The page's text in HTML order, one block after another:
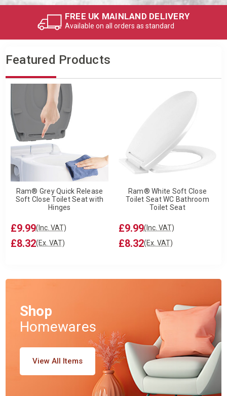
FREE UK MAINLAND DELIVERY
Available on all orders as standard
Featured Products
Ram® Grey Quick Release
Soft Close Toilet Seat with
Hinges
£9.99(Inc. VAT)
£8.32(Ex. VAT)
Ram® White Soft Close
Toilet Seat WC Bathroom
Toilet Seat
£9.99(Inc. VAT)
£8.32(Ex. VAT)
Shop
Homewares
View All Items